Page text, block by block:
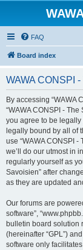
FAQ
Board index
WAWA CONSPI
By accessing “WAWA
“WAWA CONSPI -
you agree to be
legally bound by all of
use “WAWA CONSPI
we’ll do our utmost in
regularly yourself as
Savoisien” after
as they are updated
Our forums are
software”,
bulletin board solution
(hereinafter “GPL”)
software only